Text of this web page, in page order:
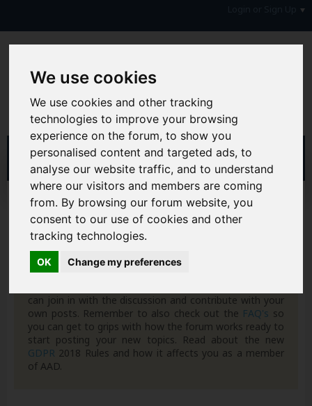
We use cookies
We use cookies and other tracking
technologies to improve your browsing
experience on the forum, to show you
personalised content and targeted ads, to
analyse our website traffic, and to understand
where our visitors and members are coming
from. By browsing our forum website, you
consent to our use of cookies and other
tracking technologies.
OK Change my preferences
Home Forum
Your Lifestyle & You
Freebies & Giveaways
Discount Codes
Hi & Welcome to the AAD Consumer Forum
We're a FREE consumer debt and legal forum offering
help, support and debate in many areas of day-to-day
can join in with the discussion and contribute with your
own posts. Remember to also check out the FAQ's so
you can get to grips with how the forum works ready to
start posting your new topics. Read about the new
GDPR 2018 Rules and how it affects you as a member
of AAD.